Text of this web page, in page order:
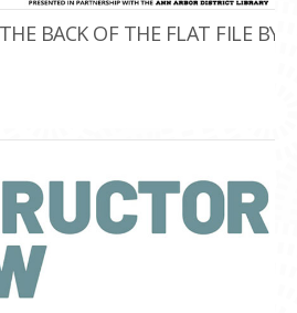
BACK OF THE FLAT FILE BY